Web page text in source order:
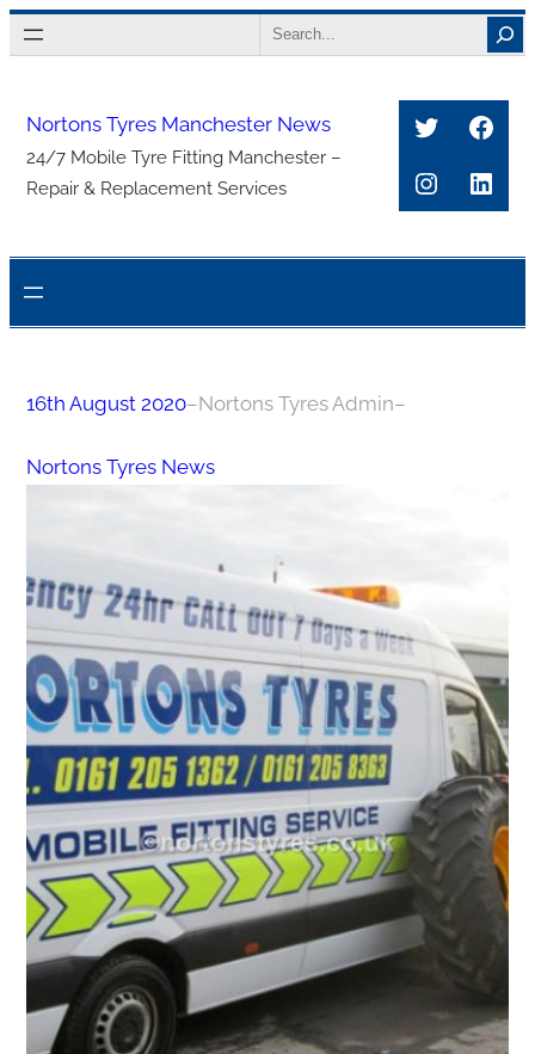
Skip
to
Search
Nortons Tyres Manchester News
24/7 Mobile Tyre Fitting Manchester –
Repair & Replacement Services
Twitter
16th August 2020–Nortons Tyres Admin–
Nortons Tyres News